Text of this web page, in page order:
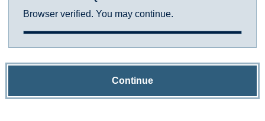
Browser verified. You may continue.
Continue